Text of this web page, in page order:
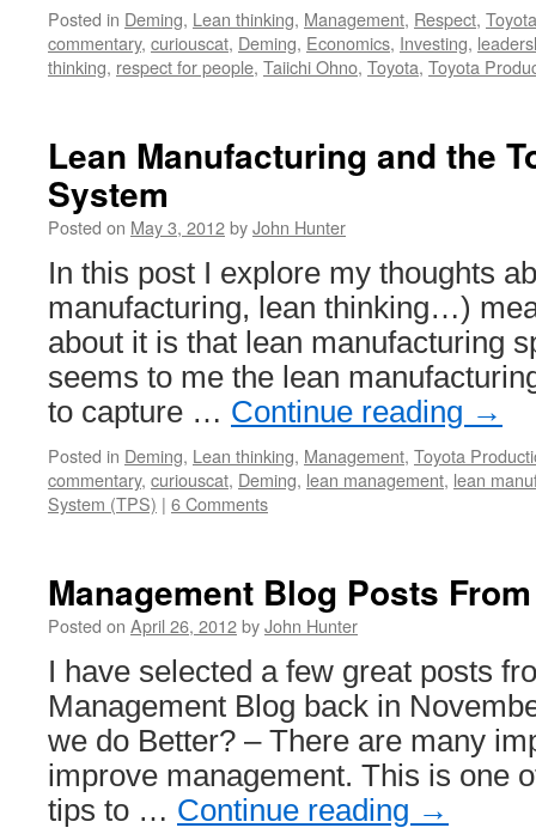
Posted in Deming, Lean thinking, Management, Respect,
commentary, curiouscat, Deming, Economics, Investing,
thinking, respect for people, Taiichi Ohno, Toyota, Toyota
Lean Manufacturing and the
System
Posted on May 3, 2012byJohn Hunter
In this post I explore my thoughts
manufacturing, lean thinking…)
about it is that lean manufacturing
seems to me the lean
to capture … Continue reading →
Posted in Deming, Lean thinking, Management, Toyota
commentary, curiouscat, Deming, lean management, lean
System (TPS) | 6 Comments
Management Blog Posts
Posted on April 26, 2012byJohn Hunter
I have selected a few great posts
Management Blog back in
we do Better? – There are many
improve management. This is one
tips to … Continue reading →